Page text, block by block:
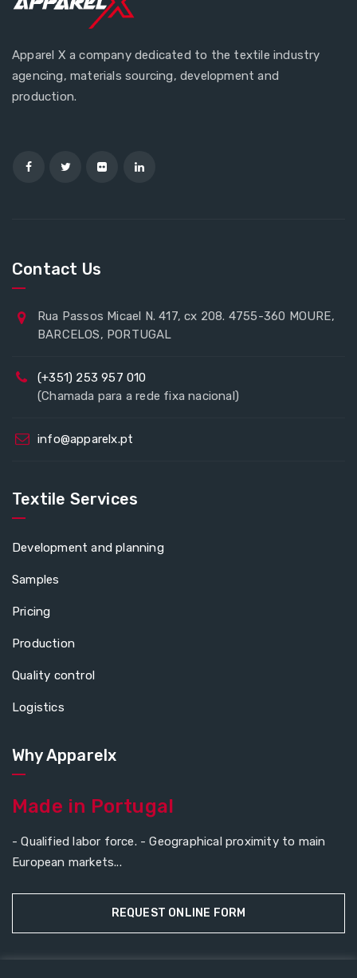
Apparel X a company dedicated to the textile industry
agencing, materials sourcing, development and
production.
Contact Us
Rua Passos Micael N. 417, cx 208. 4755-360 MOURE,
BARCELOS, PORTUGAL
(+351) 253 957 010
(Chamada para a rede fixa nacional)
info@apparelx.pt
Textile Services
Development and planning
Samples
Pricing
Production
Quality control
Logistics
Why Apparelx
Made in Portugal
- Qualified labor force. - Geographical proximity to main
European markets...
REQUEST ONLINE FORM